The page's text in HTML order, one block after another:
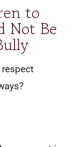
to
Not Be